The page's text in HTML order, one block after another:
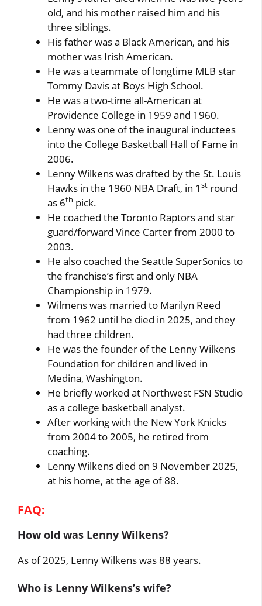
old, and his mother raised him and his
three siblings.
His father was a Black American, and his
mother was Irish American.
He was a teammate of longtime MLB star
Tommy Davis at Boys High School.
He was a two-time all-American at
Providence College in 1959 and 1960.
Lenny was one of the inaugural inductees
into the College Basketball Hall of Fame in
2006.
Lenny Wilkens was drafted by the St. Louis
Hawks in the 1960 NBA Draft, in 1st round
as 6th pick.
He coached the Toronto Raptors and star
guard/forward Vince Carter from 2000 to
2003.
He also coached the Seattle SuperSonics to
the franchise’s first and only NBA
Championship in 1979.
Wilmens was married to Marilyn Reed
from 1962 until he died in 2025, and they
had three children.
He was the founder of the Lenny Wilkens
Foundation for children and lived in
Medina, Washington.
He briefly worked at Northwest FSN Studio
as a college basketball analyst.
After working with the New York Knicks
from 2004 to 2005, he retired from
coaching.
Lenny Wilkens died on 9 November 2025,
at his home, at the age of 88.
FAQ:
How old was Lenny Wilkens?
As of 2025, Lenny Wilkens was 88 years.
Who is Lenny Wilkens’s wife?